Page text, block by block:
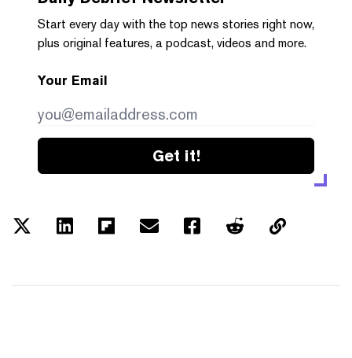
Start every day with the top news stories right now,
plus original features, a podcast, videos and more.
Your Email
Get it!